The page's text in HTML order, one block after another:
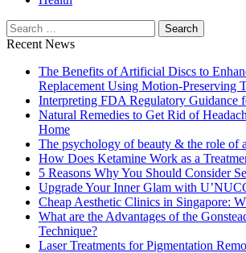
Search
for:
Recent News
The Benefits of Artificial Discs to
Replacement Using Motion-Preserving
Interpreting FDA Regulatory Guidance
Natural Remedies to Get Rid of
Home
The psychology of beauty & the role of
How Does Ketamine Work as a
5 Reasons Why You Should Consider
Upgrade Your Inner Glam with
Cheap Aesthetic Clinics in Singapore:
What are the Advantages of the
Technique?
Laser Treatments for Pigmentation